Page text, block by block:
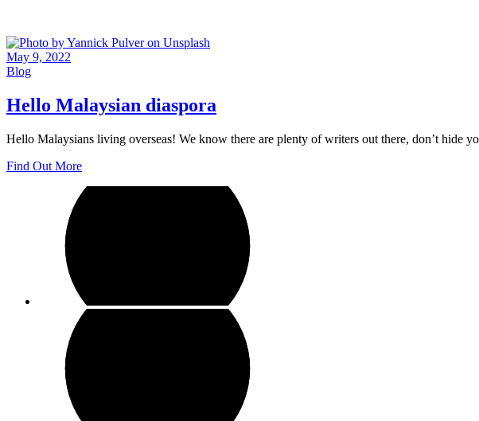
May 9, 2022
Blog
Hello Malaysian diaspora
Hello Malaysians living overseas! We know there are plenty of writers out there, don’t hide
Find Out More